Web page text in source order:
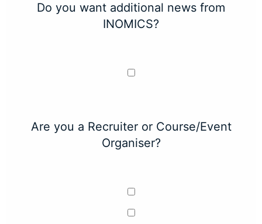
Do you want additional news from
INOMICS?
Are you a Recruiter or Course/Event
Organiser?